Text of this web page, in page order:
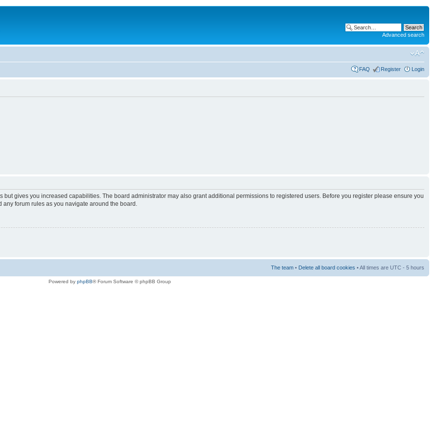
Advanced search
FAQ Register Login
but gives you increased capabilities. The board administrator may also grant additional permissions to registered users. Before you register please ensure you
forum rules as you navigate around the board.
The team • Delete all board cookies • All times are UTC - 5 hours
Powered by phpBB® Forum Software © phpBB Group